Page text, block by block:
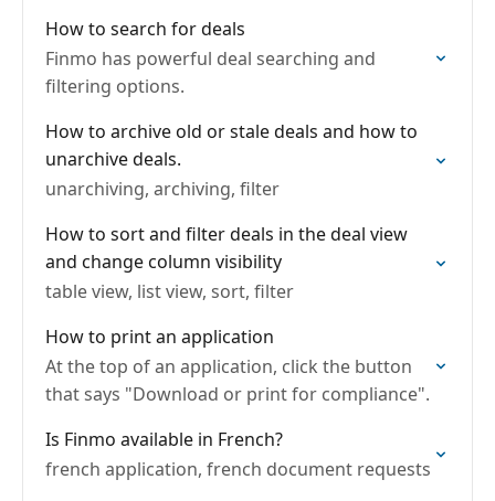
How to search for deals
Finmo has powerful deal searching and
filtering options.
How to archive old or stale deals and how to
unarchive deals.
unarchiving, archiving, filter
How to sort and filter deals in the deal view
and change column visibility
table view, list view, sort, filter
How to print an application
At the top of an application, click the button
that says "Download or print for compliance".
Is Finmo available in French?
french application, french document requests